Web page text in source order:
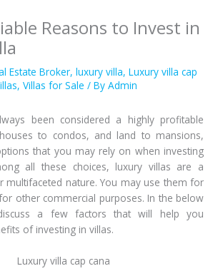
Reasons to Invest in
Estate Broker, luxury villa, Luxury villa cap
, Villas for Sale / By Admin
been considered a highly profitable
to condos, and land to mansions,
that you may rely on when investing
all these choices, luxury villas are a
multifaceted nature. You may use them for
other commercial purposes. In the below
a few factors that will help you
of investing in villas.